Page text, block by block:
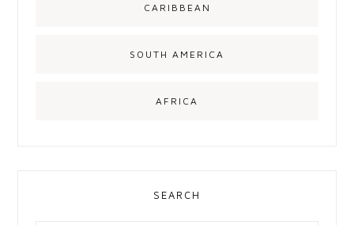
CARIBBEAN
SOUTH AMERICA
AFRICA
SEARCH